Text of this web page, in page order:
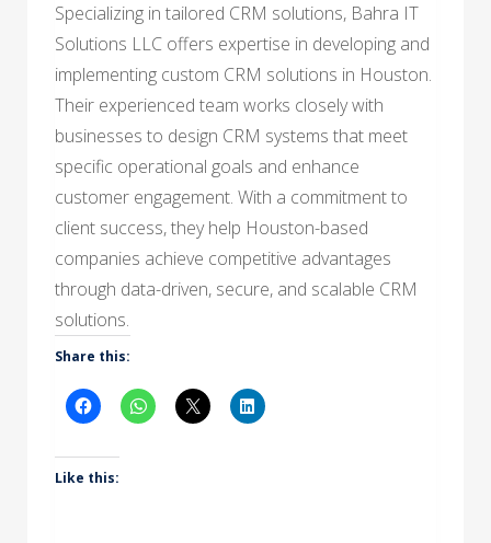
Specializing in tailored CRM solutions, Bahra IT
Solutions LLC offers expertise in developing and
implementing custom CRM solutions in Houston.
Their experienced team works closely with
businesses to design CRM systems that meet
specific operational goals and enhance
customer engagement. With a commitment to
client success, they help Houston-based
companies achieve competitive advantages
through data-driven, secure, and scalable CRM
solutions.
Share this:
Like this: